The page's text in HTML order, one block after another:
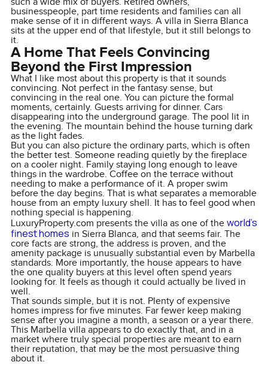
businesspeople, part time residents and families can all
make sense of it in different ways. A villa in Sierra Blanca
sits at the upper end of that lifestyle, but it still belongs to
it.
A Home That Feels Convincing
Beyond the First Impression
What I like most about this property is that it sounds
convincing. Not perfect in the fantasy sense, but
convincing in the real one. You can picture the formal
moments, certainly. Guests arriving for dinner. Cars
disappearing into the underground garage. The pool lit in
the evening. The mountain behind the house turning dark
as the light fades.
But you can also picture the ordinary parts, which is often
the better test. Someone reading quietly by the fireplace
on a cooler night. Family staying long enough to leave
things in the wardrobe. Coffee on the terrace without
needing to make a performance of it. A proper swim
before the day begins. That is what separates a memorable
house from an empty luxury shell. It has to feel good when
nothing special is happening.
LuxuryProperty.com presents the villa as one of the world’s
finest homes in Sierra Blanca, and that seems fair. The
core facts are strong, the address is proven, and the
amenity package is unusually substantial even by Marbella
standards. More importantly, the house appears to have
the one quality buyers at this level often spend years
looking for. It feels as though it could actually be lived in
well.
That sounds simple, but it is not. Plenty of expensive
homes impress for five minutes. Far fewer keep making
sense after you imagine a month, a season or a year there.
This Marbella villa appears to do exactly that, and in a
market where truly special properties are meant to earn
their reputation, that may be the most persuasive thing
about it.